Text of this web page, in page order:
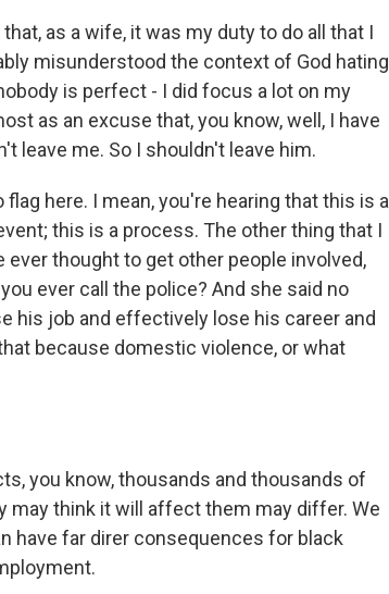
as a wife, it was my duty to do all that I
misunderstood the context of God hating
is perfect - I did focus a lot on my
as an excuse that, you know, well, I have
leave me. So I shouldn't leave him.
here. I mean, you're hearing that this is a
this is a process. The other thing that I
thought to get other people involved,
ever call the police? And she said no
his job and effectively lose his career and
because domestic violence, or what
you know, thousands and thousands of
think it will affect them may differ. We
have far direr consequences for black